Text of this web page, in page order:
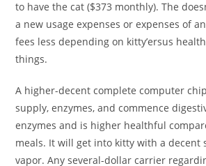
to have the cat ($373 monthly). The
a new usage expenses or expenses of
fees less depending on kitty’ersus
things.
A higher-decent complete computer
supply, enzymes, and commence
enzymes and is higher healthful
meals. It will get into kitty with a decent
vapor. Any several-dollar carrier